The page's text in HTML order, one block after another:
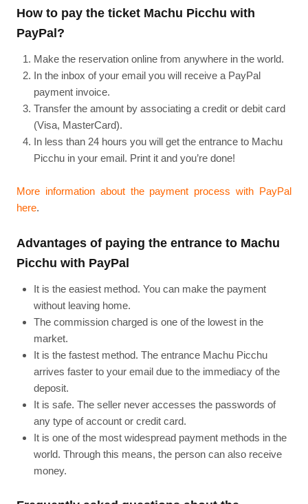
How to pay the ticket Machu Picchu with
PayPal?
Make the reservation online from anywhere in the world.
In the inbox of your email you will receive a PayPal
payment invoice.
Transfer the amount by associating a credit or debit card
(Visa, MasterCard).
In less than 24 hours you will get the entrance to Machu
Picchu in your email. Print it and you’re done!
More information about the payment process with PayPal
here.
Advantages of paying the entrance to Machu
Picchu with PayPal
It is the easiest method. You can make the payment
without leaving home.
The commission charged is one of the lowest in the
market.
It is the fastest method. The entrance Machu Picchu
arrives faster to your email due to the immediacy of the
deposit.
It is safe. The seller never accesses the passwords of
any type of account or credit card.
It is one of the most widespread payment methods in the
world. Through this means, the person can also receive
money.